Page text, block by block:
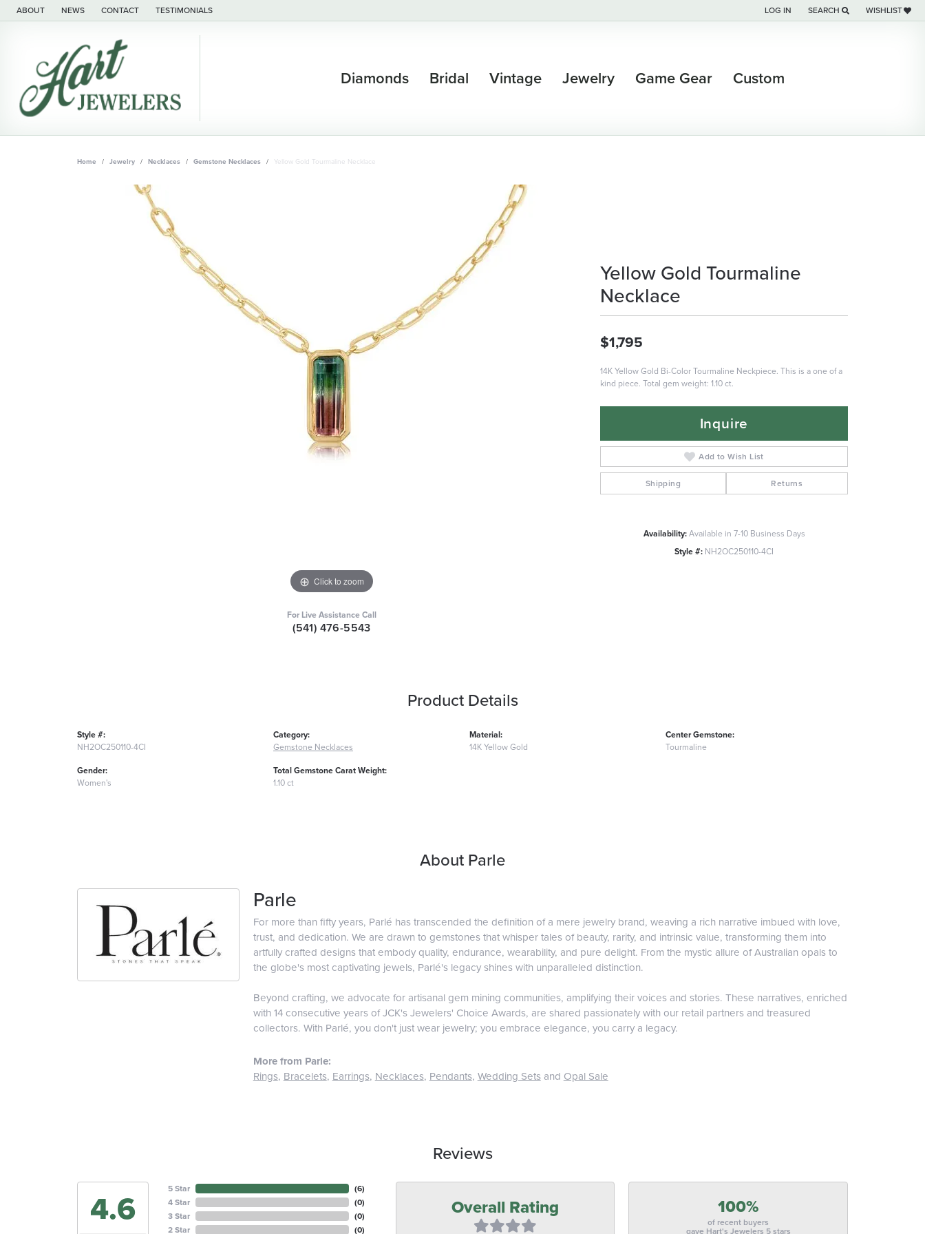
ABOUT NEWS CONTACT TESTIMONIALS LOG IN
TOGGLE MY ACCOUNT MENU
SEARCH
TOGGLE TOOLBAR SEARCH
WISHLIST
TOGGLE MY
Diamonds Bridal Vintage Jewelry Game Gear Custom
Home Jewelry Necklaces Gemstone Necklaces Yellow Gold Tourmaline Necklace
Click to zoom
For Live Assistance Call
(541) 476-5543
Yellow Gold Tourmaline
Necklace
$1,795
14K Yellow Gold Bi-Color Tourmaline Neckpiece. This is a one of a
kind piece. Total gem weight: 1.10 ct.
Inquire
Add to Wish List
Shipping Returns
Availability: Available in 7-10 Business Days
Style #: NH2OC250110-4CI
Product Details
Style #:
NH2OC250110-4CI
Gender:
Women's
Category:
Gemstone Necklaces
Total Gemstone Carat Weight:
1.10 ct
Material:
14K Yellow Gold
Center Gemstone:
Tourmaline
About Parle
Parle
For more than fifty years, Parlé has transcended the definition of a mere jewelry brand, weaving a rich narrative imbued with love,
trust, and dedication. We are drawn to gemstones that whisper tales of beauty, rarity, and intrinsic value, transforming them into
artfully crafted designs that embody quality, endurance, wearability, and pure delight. From the mystic allure of Australian opals to
the globe's most captivating jewels, Parlé's legacy shines with unparalleled distinction.
Beyond crafting, we advocate for artisanal gem mining communities, amplifying their voices and stories. These narratives, enriched
with 14 consecutive years of JCK's Jewelers' Choice Awards, are shared passionately with our retail partners and treasured
collectors. With Parlé, you don't just wear jewelry; you embrace elegance, you carry a legacy.
More from Parle:
Rings, Bracelets, Earrings, Necklaces, Pendants, Wedding Setsand Opal Sale
Reviews
4.6
5 Star
4 Star
3 Star
2 Star
(6)
(0)
(0)
(0)
Overall Rating 100%
of recent buyers
gave Hart's Jewelers 5 stars